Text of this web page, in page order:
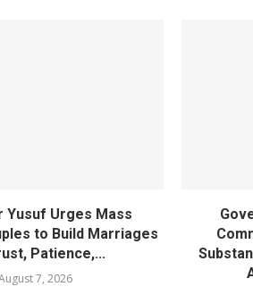
Yusuf Urges Mass
to Build Marriages
Patience,...
7, 2026